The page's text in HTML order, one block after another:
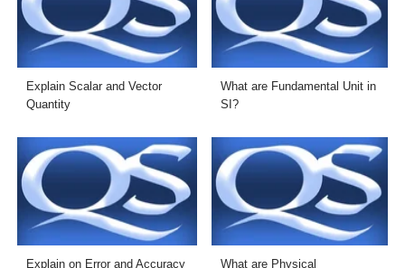
Explain Scalar and Vector
Quantity
What are Fundamental Unit in
SI?
Explain on Error and Accuracy What are Physical